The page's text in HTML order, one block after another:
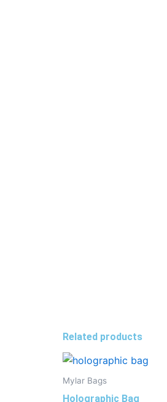
Related products
Mylar Bags
Holographic Bag